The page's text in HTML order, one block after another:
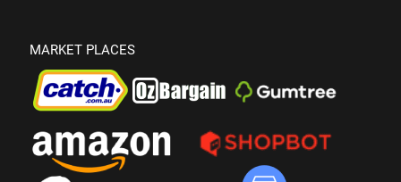
MARKET PLACES